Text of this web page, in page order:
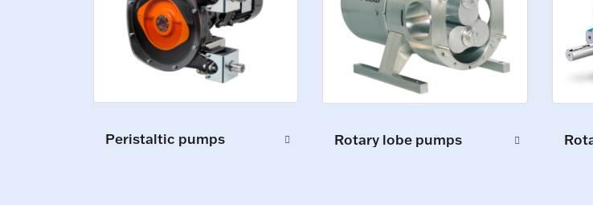
Peristaltic pumps Rotary lobe pumps